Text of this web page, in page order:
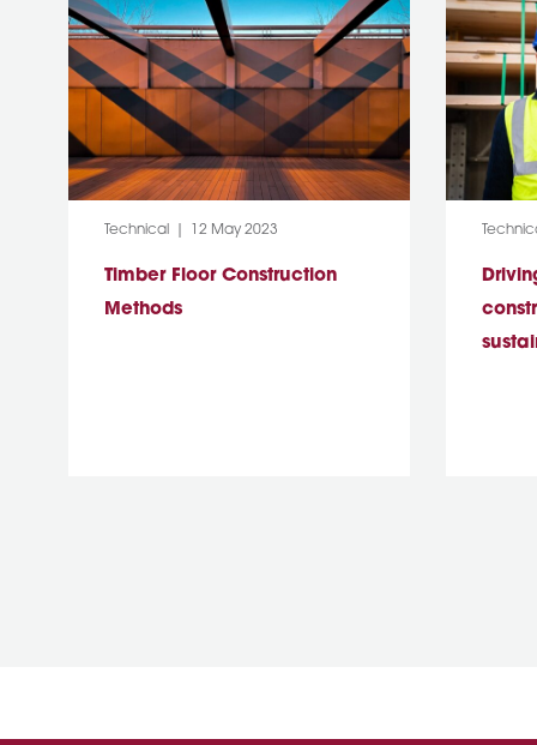
Category:
Technical Post Date:
12 May 2023
Timber Floor Construction
Methods